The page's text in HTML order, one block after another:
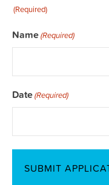
(Required)
Name(Required)
Date(Required)